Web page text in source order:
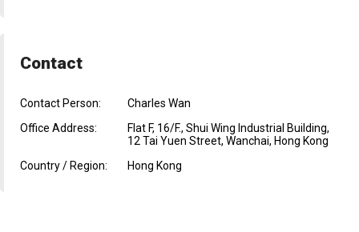
Contact
Contact Person:
Charles Wan
Office Address:
Flat F, 16/F., Shui Wing Industrial Building,
12 Tai Yuen Street, Wanchai, Hong Kong
Country / Region:
Hong Kong